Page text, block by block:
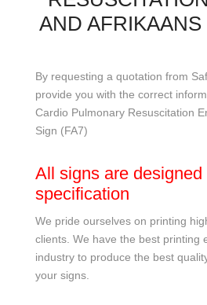
AND
By requesting a quotation from
provide you with the correct
Cardio Pulmonary Resuscitation
Sign (FA7)
All signs are designed
specification
We pride ourselves on printing
clients. We have the best printing
industry to produce the best
your signs.